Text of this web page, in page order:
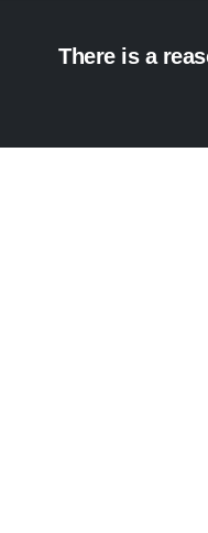
There is a